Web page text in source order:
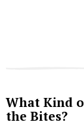
What Kind
the Bites?